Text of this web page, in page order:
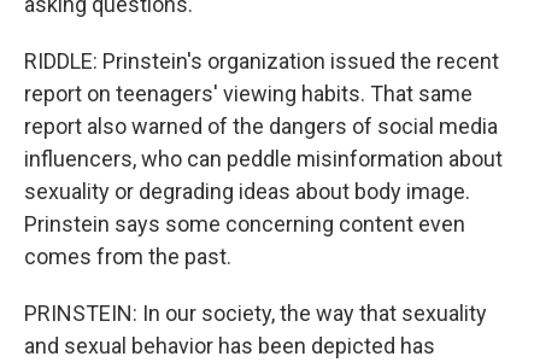
RIDDLE: Prinstein's organization issued the recent
report on teenagers' viewing habits. That same
report also warned of the dangers of social media
influencers, who can peddle misinformation about
sexuality or degrading ideas about body image.
Prinstein says some concerning content even
comes from the past.
PRINSTEIN: In our society, the way that sexuality
and sexual behavior has been depicted has